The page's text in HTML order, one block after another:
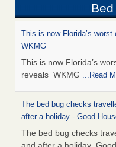
This is now Florida’s
WKMG
This is now Florida’s
reveals WKMG ...Read
The bed bug checks
after a holiday - Good
The bed bug checks